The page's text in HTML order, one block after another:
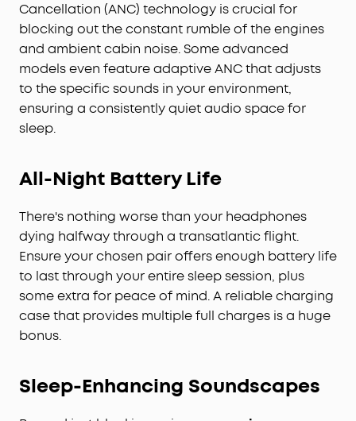
Cancellation (ANC) technology is crucial for
blocking out the constant rumble of the engines
and ambient cabin noise. Some advanced
models even feature adaptive ANC that adjusts
to the specific sounds in your environment,
ensuring a consistently quiet audio space for
sleep.
All-Night Battery Life
There's nothing worse than your headphones
dying halfway through a transatlantic flight.
Ensure your chosen pair offers enough battery life
to last through your entire sleep session, plus
some extra for peace of mind. A reliable charging
case that provides multiple full charges is a huge
bonus.
Sleep-Enhancing Soundscapes